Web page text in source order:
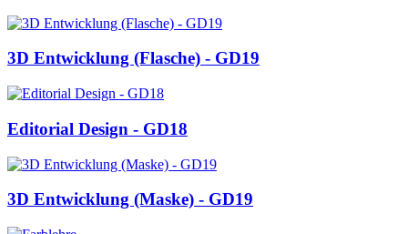
3D Entwicklung (Flasche) - GD19
Editorial Design - GD18
3D Entwicklung (Maske) - GD19